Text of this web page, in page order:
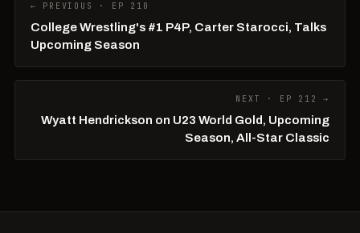
← PREVIOUS · EP 210
College Wrestling's #1 P4P, Carter Starocci, Talks
Upcoming Season
NEXT · EP 212 →
Wyatt Hendrickson on U23 World Gold, Upcoming
Season, All-Star Classic